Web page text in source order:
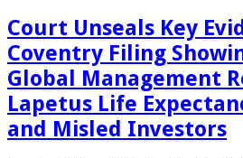
Court Unseals Key
Coventry Filing
Global Management
Lapetus Life
and Misled Investors